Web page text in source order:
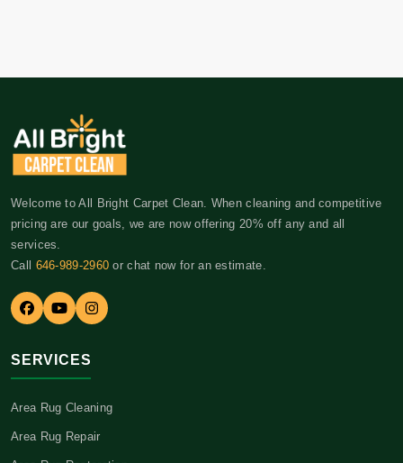
Welcome to All Bright Carpet Clean. When cleaning and competitive
pricing are our goals, we are now offering 20% off any and all
services.
Call 646-989-2960 or chat now for an estimate.
SERVICES
Area Rug Cleaning
Area Rug Repair